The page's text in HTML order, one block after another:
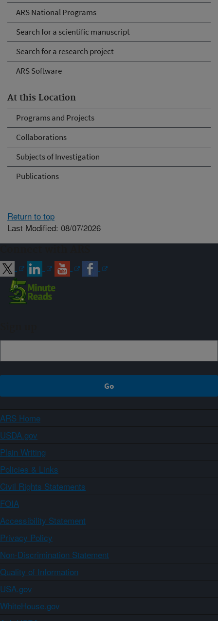
ARS National Programs
Search for a scientific manuscript
Search for a research project
ARS Software
At this Location
Programs and Projects
Collaborations
Subjects of Investigation
Publications
Return to top
Last Modified: 08/07/2026
ARS Home
USDA.gov
Plain Writing
Policies & Links
Civil Rights Statements
FOIA
Accessibility Statement
Privacy Policy
Non-Discrimination Statement
Quality of Information
USA.gov
WhiteHouse.gov